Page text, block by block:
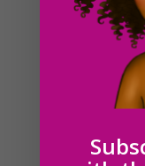
Bread Bakery